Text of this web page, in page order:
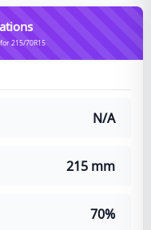
215/70R15
N/A
215 mm
70%